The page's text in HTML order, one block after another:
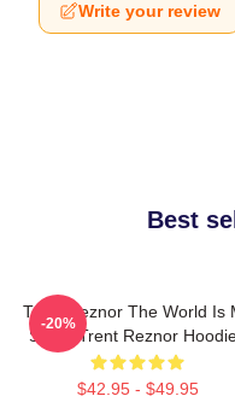
Write your review
Best
Trent Reznor The World Is
Stage Trent Reznor
$42.95 - $49.95
-20%